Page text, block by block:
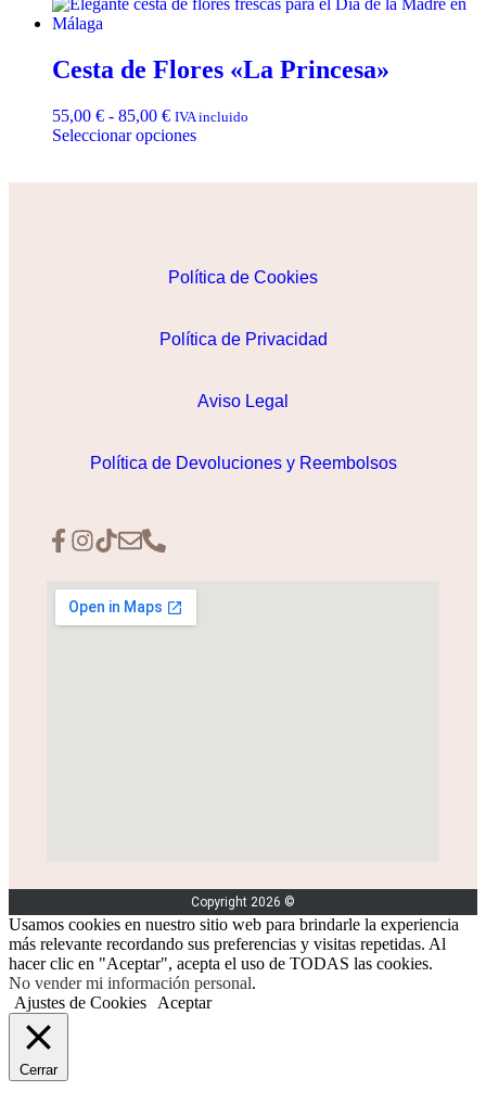
Cesta de Flores «La Princesa»
55,00 € - 85,00 € IVA incluido
Seleccionar opciones
Política de Cookies
Política de Privacidad
Aviso Legal
Política de Devoluciones y Reembolsos
Copyright 2026 ©
Usamos cookies en nuestro sitio web para brindarle la experiencia
más relevante recordando sus preferencias y visitas repetidas. Al
hacer clic en "Aceptar", acepta el uso de TODAS las cookies.
No vender mi información personal.
Ajustes de Cookies
Aceptar
Cerrar